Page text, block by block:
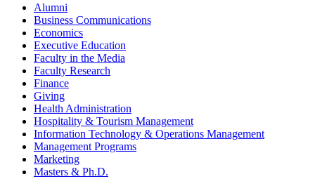
Alumni
Business Communications
Economics
Executive Education
Faculty in the Media
Faculty Research
Finance
Giving
Health Administration
Hospitality & Tourism Management
Information Technology & Operations Management
Management Programs
Marketing
Masters & Ph.D.